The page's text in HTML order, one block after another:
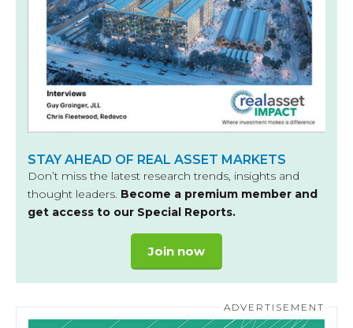
STAY AHEAD OF REAL ASSET MARKETS
Don’t miss the latest research trends, insights and
thought leaders. Become a premium member and
get access to our Special Reports.
Join now